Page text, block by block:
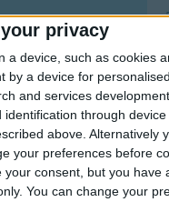
privacy
device, such as cookies
a device for
and services development.
through
above. Alternatively
your preferences before
consent, but you have
You can change your